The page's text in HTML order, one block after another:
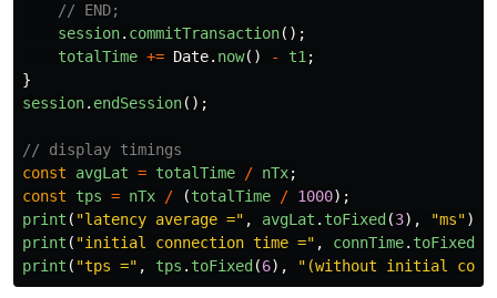
// END;
session. commitTransaction();
totalTime += Date. now() - t1 ;
}
session. endSession();
// display timings
const
avgLat = totalTime / nTx;
const
tps = nTx / (totalTime / 1000);
print ( "latency average =" , avgLat . toFixed (3), "ms");
print ( "initial connection time =" , connTime. toFixed
print ( "tps =" , tps . toFixed (6), " (without initial